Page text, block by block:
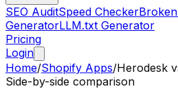
SEO AuditSpeed Checker
GeneratorLLM.txt Generator
Pricing
Login
Home/Shopify Apps/Herodesk
Side-by-side comparison